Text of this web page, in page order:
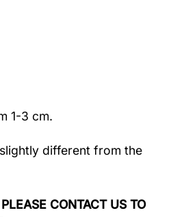
1-3 cm.
different from the
CONTACT US TO